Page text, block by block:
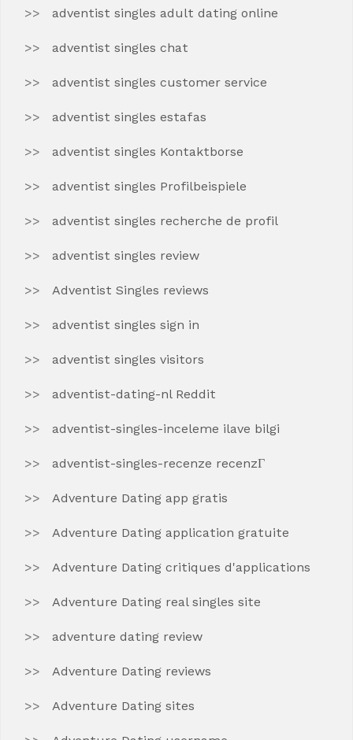
adventist singles adult dating online
adventist singles chat
adventist singles customer service
adventist singles estafas
adventist singles Kontaktborse
adventist singles Profilbeispiele
adventist singles recherche de profil
adventist singles review
Adventist Singles reviews
adventist singles sign in
adventist singles visitors
adventist-dating-nl Reddit
adventist-singles-inceleme ilave bilgi
adventist-singles-recenze recenzГ­
Adventure Dating app gratis
Adventure Dating application gratuite
Adventure Dating critiques d'applications
Adventure Dating real singles site
adventure dating review
Adventure Dating reviews
Adventure Dating sites